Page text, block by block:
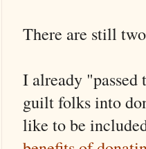
There are still
I already
guilt folks into
like to be